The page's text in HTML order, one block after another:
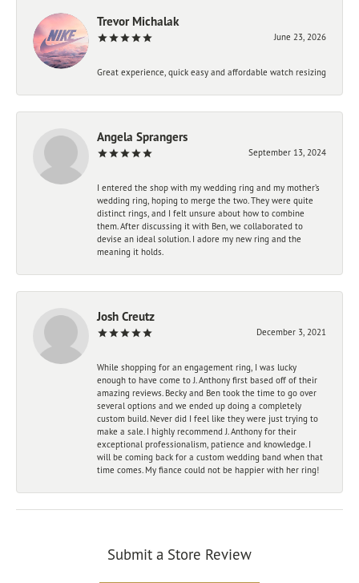
Trevor Michalak
June 23, 2026
Great experience, quick easy and affordable watch resizing
Angela Sprangers
September 13, 2024
I entered the shop with my wedding ring and my mother’s
wedding ring, hoping to merge the two. They were quite
distinct rings, and I felt unsure about how to combine
them. After discussing it with Ben, we collaborated to
devise an ideal solution. I adore my new ring and the
meaning it holds.
Josh Creutz
December 3, 2021
While shopping for an engagement ring, I was lucky
enough to have come to J. Anthony first based off of their
amazing reviews. Becky and Ben took the time to go over
several options and we ended up doing a completely
custom build. Never did I feel like they were just trying to
make a sale. I highly recommend J. Anthony for their
exceptional professionalism, patience and knowledge. I
will be coming back for a custom wedding band when that
time comes. My fiance could not be happier with her ring!
Submit a Store Review